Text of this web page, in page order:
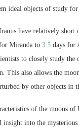
ideal objects of study for
have relatively short
Miranda to 3.5 days for
to closely study the
This also allows the
by other objects in
of the moons of
insight into the